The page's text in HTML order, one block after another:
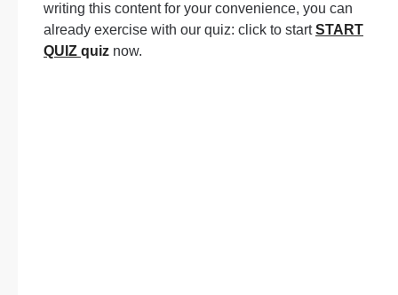
writing this content for your convenience, you can
already exercise with our quiz: click to startSTART
QUIZ quiz now.